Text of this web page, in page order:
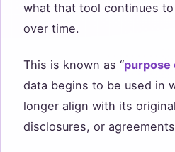
what that tool continues
over time.
This is known as “purpose
data begins to be used in
longer align with its
disclosures, or